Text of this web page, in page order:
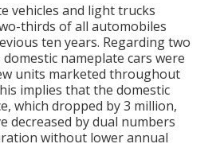
vehicles and light trucks
thirds of all automobiles
ten years. Regarding two
nameplate cars were
units marketed throughout
implies that the domestic
which dropped by 3 million,
decreased by dual numbers
without lower annual